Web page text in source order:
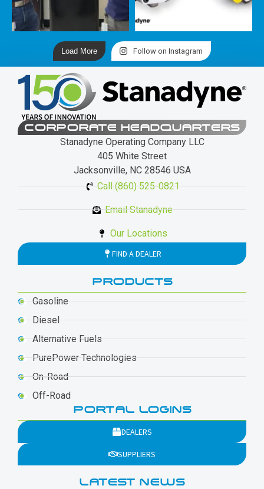
Load More Follow on Instagram
CORPORATE HEADQUARTERS
Stanadyne Operating Company LLC
405 White Street
Jacksonville, NC 28546 USA
Call (860) 525-0821
Email Stanadyne
Our Locations
FIND A DEALER
PRODUCTS
Gasoline
Diesel
Alternative Fuels
PurePower Technologies
On-Road
Off-Road
PORTAL LOGINS
DEALERS
SUPPLIERS
LATEST NEWS